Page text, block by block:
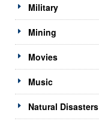
Military
Mining
Movies
Music
Natural Disasters